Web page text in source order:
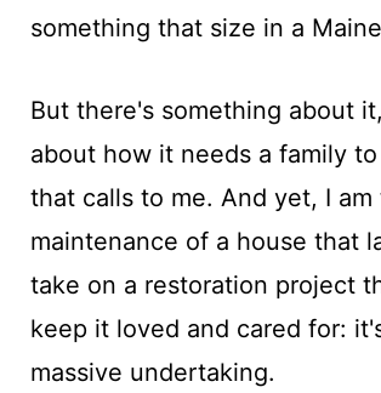
something that size in a
But there's something about
about how it needs a family
that calls to me. And yet, I
maintenance of a house that
take on a restoration project
keep it loved and cared for:
massive undertaking.